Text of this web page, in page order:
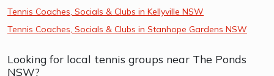
Tennis Coaches, Socials & Clubs in Kellyville NSW
Tennis Coaches, Socials & Clubs in Stanhope Gardens NSW
Looking for local tennis groups near The Ponds
NSW?